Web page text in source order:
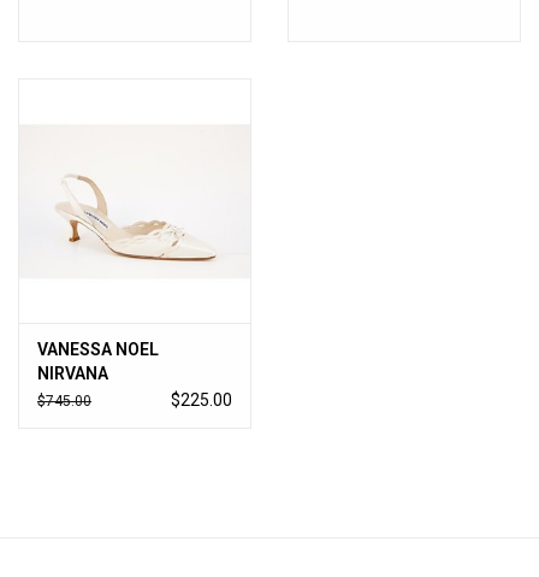
VANESSA NOEL
NIRVANA
$745.00 $225.00